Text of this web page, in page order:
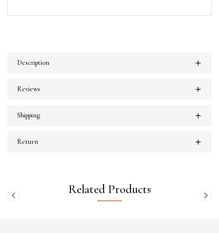
Description
Reviews
Shipping
Return
Related Products